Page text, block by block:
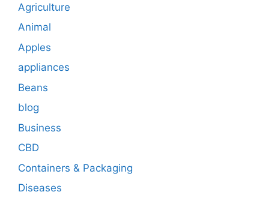
Agriculture
Animal
Apples
appliances
Beans
blog
Business
CBD
Containers & Packaging
Diseases